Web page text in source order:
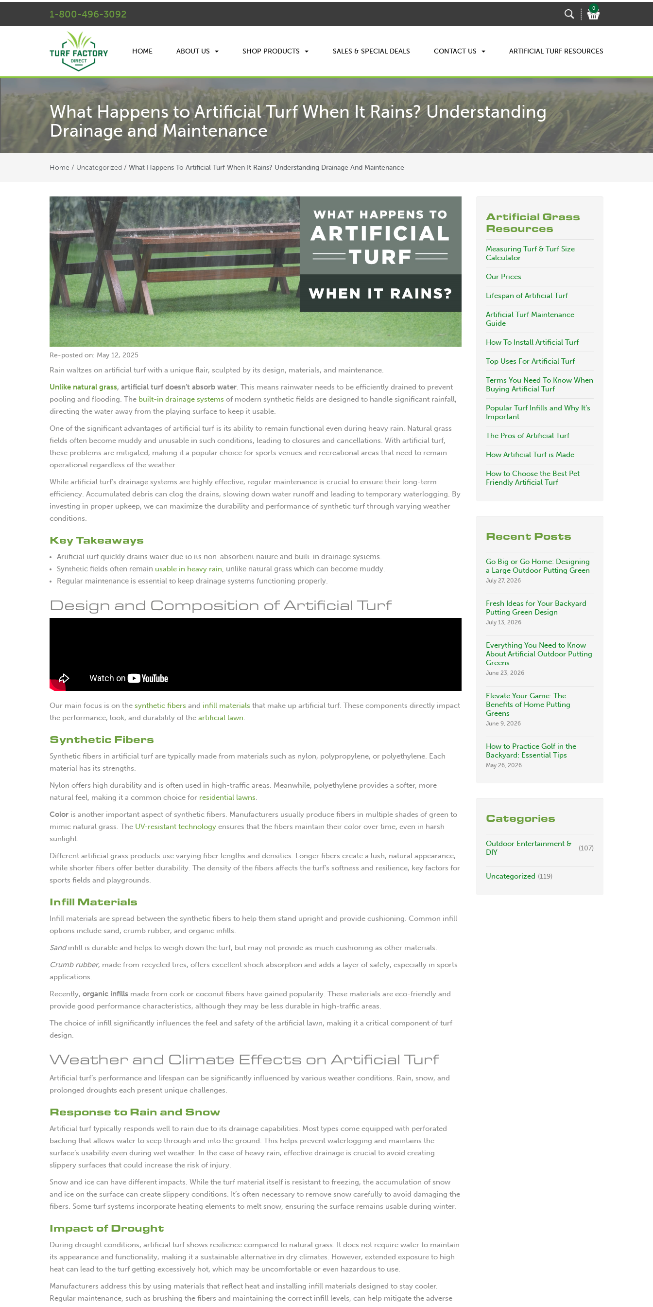
1-800-496-3092 0
HOME ABOUT US SHOP PRODUCTS SALES & SPECIAL DEALS CONTACT US ARTIFICIAL TURF RESOURCES
What Happens to Artificial Turf When It Rains? Understanding
Drainage and Maintenance
Home / Uncategorized / What Happens To Artificial Turf When It Rains? Understanding Drainage And Maintenance
Re-posted on: May 12, 2025
Rain waltzes on artificial turf with a unique flair, sculpted by its design, materials, and maintenance.
Unlike natural grass, artificial turf doesn’t absorb water. This means rainwater needs to be efficiently drained to prevent
pooling and flooding. The built-in drainage systems of modern synthetic fields are designed to handle significant rainfall,
directing the water away from the playing surface to keep it usable.
One of the significant advantages of artificial turf is its ability to remain functional even during heavy rain. Natural grass
fields often become muddy and unusable in such conditions, leading to closures and cancellations. With artificial turf,
these problems are mitigated, making it a popular choice for sports venues and recreational areas that need to remain
operational regardless of the weather.
While artificial turf’s drainage systems are highly effective, regular maintenance is crucial to ensure their long-term
efficiency. Accumulated debris can clog the drains, slowing down water runoff and leading to temporary waterlogging. By
investing in proper upkeep, we can maximize the durability and performance of synthetic turf through varying weather
conditions.
Key Takeaways
Artificial turf quickly drains water due to its non-absorbent nature and built-in drainage systems.
Synthetic fields often remain usable in heavy rain , unlike natural grass which can become muddy.
Regular maintenance is essential to keep drainage systems functioning properly.
Design and Composition of Artificial Turf
Our main focus is on the synthetic fibers and infill materials that make up artificial turf. These components directly impact
the performance, look, and durability of the artificial lawn.
Synthetic Fibers
Synthetic fibers in artificial turf are typically made from materials such as nylon, polypropylene, or polyethylene. Each
material has its strengths.
Nylon offers high durability and is often used in high-traffic areas. Meanwhile, polyethylene provides a softer, more
natural feel, making it a common choice for residential lawns.
Color is another important aspect of synthetic fibers. Manufacturers usually produce fibers in multiple shades of green to
mimic natural grass. The UV-resistant technology ensures that the fibers maintain their color over time, even in harsh
sunlight.
Different artificial grass products use varying fiber lengths and densities. Longer fibers create a lush, natural appearance,
while shorter fibers offer better durability. The density of the fibers affects the turf’s softness and resilience, key factors for
sports fields and playgrounds.
Infill Materials
Infill materials are spread between the synthetic fibers to help them stand upright and provide cushioning. Common infill
options include sand, crumb rubber, and organic infills.
Sandinfill is durable and helps to weigh down the turf, but may not provide as much cushioning as other materials.
Crumb rubber, made from recycled tires, offers excellent shock absorption and adds a layer of safety, especially in sports
applications.
Recently, organic infills made from cork or coconut fibers have gained popularity. These materials are eco-friendly and
provide good performance characteristics, although they may be less durable in high-traffic areas.
The choice of infill significantly influences the feel and safety of the artificial lawn, making it a critical component of turf
design.
Weather and Climate Effects on Artificial Turf
Artificial turf’s performance and lifespan can be significantly influenced by various weather conditions. Rain, snow, and
prolonged droughts each present unique challenges.
Response to Rain and Snow
Artificial turf typically responds well to rain due to its drainage capabilities. Most types come equipped with perforated
backing that allows water to seep through and into the ground. This helps prevent waterlogging and maintains the
surface’s usability even during wet weather. In the case of heavy rain, effective drainage is crucial to avoid creating
slippery surfaces that could increase the risk of injury.
Snow and ice can have different impacts. While the turf material itself is resistant to freezing, the accumulation of snow
and ice on the surface can create slippery conditions. It’s often necessary to remove snow carefully to avoid damaging the
fibers. Some turf systems incorporate heating elements to melt snow, ensuring the surface remains usable during winter.
Impact of Drought
During drought conditions, artificial turf shows resilience compared to natural grass. It does not require water to maintain
its appearance and functionality, making it a sustainable alternative in dry climates. However, extended exposure to high
heat can lead to the turf getting excessively hot, which may be uncomfortable or even hazardous to use.
Manufacturers address this by using materials that reflect heat and installing infill materials designed to stay cooler.
Regular maintenance, such as brushing the fibers and maintaining the correct infill levels, can help mitigate the adverse
Artificial Grass
Resources
Measuring Turf & Turf Size
Calculator
Our Prices
Lifespan of Artificial Turf
Artificial Turf Maintenance
Guide
How To Install Artificial Turf
Top Uses For Artificial Turf
Terms You Need To Know When
Buying Artificial Turf
Popular Turf Infills and Why It’s
Important
The Pros of Artificial Turf
How Artificial Turf is Made
How to Choose the Best Pet
Friendly Artificial Turf
Recent Posts
Go Big or Go Home: Designing
a Large Outdoor Putting Green
July 27, 2026
Fresh Ideas for Your Backyard
Putting Green Design
July 13, 2026
Everything You Need to Know
About Artificial Outdoor Putting
Greens
June 23, 2026
Elevate Your Game: The
Benefits of Home Putting
Greens
June 9, 2026
How to Practice Golf in the
Backyard: Essential Tips
May 26, 2026
Categories
Outdoor Entertainment &
DIY
(107)
Uncategorized (119)